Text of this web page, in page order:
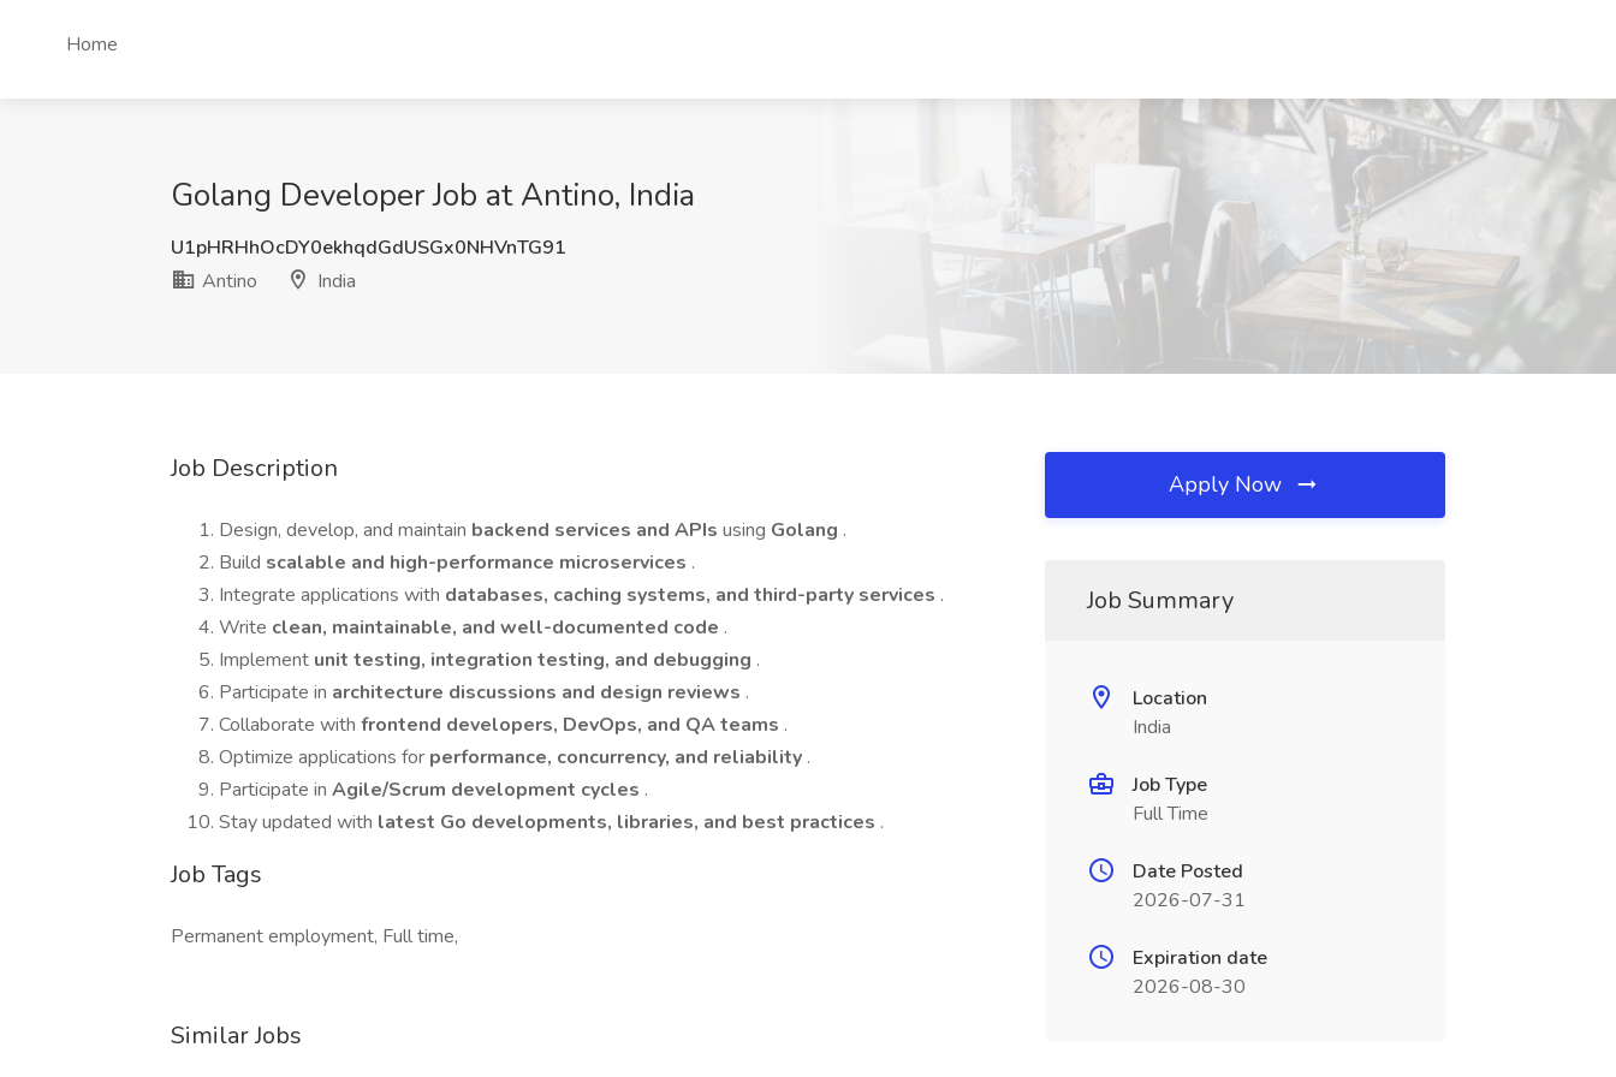
Home
Golang Developer Job at Antino, India
U1pHRHhOcDY0ekhqdGdUSGx0NHVnTG91
Antino
India
Job Description
Design, develop, and maintain backend services and APIs using Golang .
Build scalable and high-performance microservices .
Integrate applications with databases, caching systems, and third-party services .
Write clean, maintainable, and well-documented code .
Implement unit testing, integration testing, and debugging .
Participate in architecture discussions and design reviews .
Collaborate with frontend developers, DevOps, and QA teams .
Optimize applications for performance, concurrency, and reliability .
Participate in Agile/Scrum development cycles .
Stay updated with latest Go developments, libraries, and best practices .
Job Tags
Permanent employment, Full time,
Similar Jobs
Apply Now
Job Summary
Location
India
Job Type
Full Time
Date Posted
2026-07-31
Expiration date
2026-08-30